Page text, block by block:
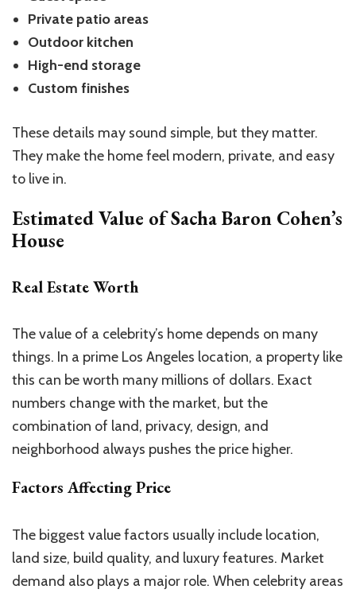
Private patio areas
Outdoor kitchen
High-end storage
Custom finishes
These details may sound simple, but they matter.
They make the home feel modern, private, and easy
to live in.
Estimated Value of Sacha Baron Cohen’s
House
Real Estate Worth
The value of a celebrity’s home depends on many
things. In a prime Los Angeles location, a property like
this can be worth many millions of dollars. Exact
numbers change with the market, but the
combination of land, privacy, design, and
neighborhood always pushes the price higher.
Factors Affecting Price
The biggest value factors usually include location,
land size, build quality, and luxury features. Market
demand also plays a major role. When celebrity areas